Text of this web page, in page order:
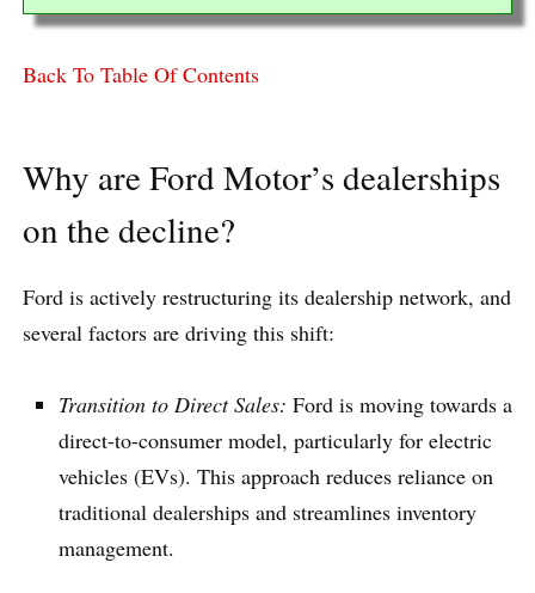
Back To Table Of Contents
Why are Ford Motor’s dealerships
on the decline?
Ford is actively restructuring its dealership network, and
several factors are driving this shift:
Transition to Direct Sales: Ford is moving towards a
direct-to-consumer model, particularly for electric
vehicles (EVs). This approach reduces reliance on
traditional dealerships and streamlines inventory
management.